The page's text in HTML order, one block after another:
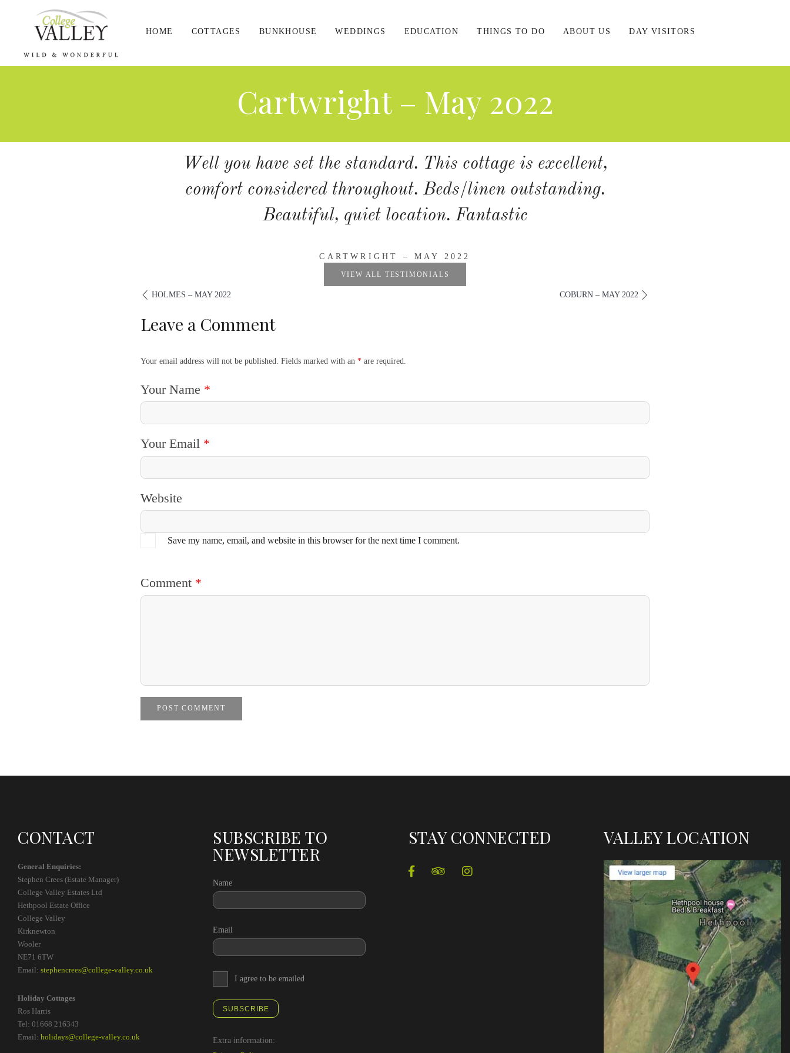
HOME COTTAGES BUNKHOUSE WEDDINGS EDUCATION THINGS TO DO ABOUT US DAY VISITORS
Cartwright – May 2022
Well you have set the standard. This cottage is excellent,
comfort considered throughout. Beds/linen outstanding.
Beautiful, quiet location. Fantastic
CARTWRIGHT – MAY 2022
VIEW ALL TESTIMONIALS
HOLMES – MAY 2022 COBURN – MAY 2022
Leave a Comment
Your email address will not be published. Fields marked with an * are required.
Your Name *
Your Email *
Website
Save my name, email, and website in this browser for the next time I comment.
Comment *
POST COMMENT
CONTACT
General Enquiries:
Stephen Crees (Estate Manager)
College Valley Estates Ltd
Hethpool Estate Office
College Valley
Kirknewton
Wooler
NE71 6TW
Email: stephencrees@college-valley.co.uk
Holiday Cottages
Ros Harris
Tel: 01668 216343
Email: holidays@college-valley.co.uk
SUBSCRIBE TO
NEWSLETTER
Name
Email
I agree to be emailed
SUBSCRIBE
Extra information:
STAY CONNECTED VALLEY LOCATION